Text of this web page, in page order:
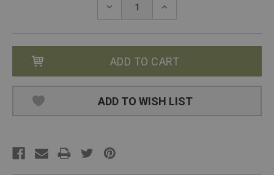
DECREASE
INCREASE
ADD TO WISH LIST